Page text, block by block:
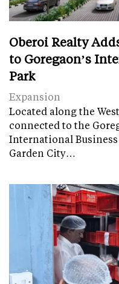
Oberoi Realty
to Goregaon’s
Park
Expansion
Located along the
connected to the
International
Garden City…